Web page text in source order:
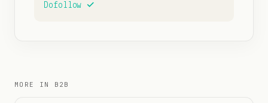
Dofollow ✓
MORE IN B2B